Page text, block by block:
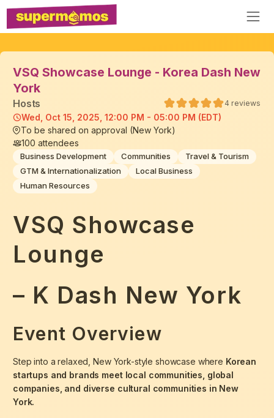
VSQ Showcase Lounge - Korea Dash New
York
Hosts 4 reviews
Wed, Oct 15, 2025, 12:00 PM - 05:00 PM (EDT)
To be shared on approval (New York)
100 attendees
Business Development Communities
Travel & Tourism
GTM & Internationalization
Local Business
Human Resources
VSQ Showcase
Lounge
– K Dash New York
Event Overview
Step into a relaxed, New York-style showcase where Korean
startups and brands meet local communities, global
companies, and diverse cultural communities in New
York.